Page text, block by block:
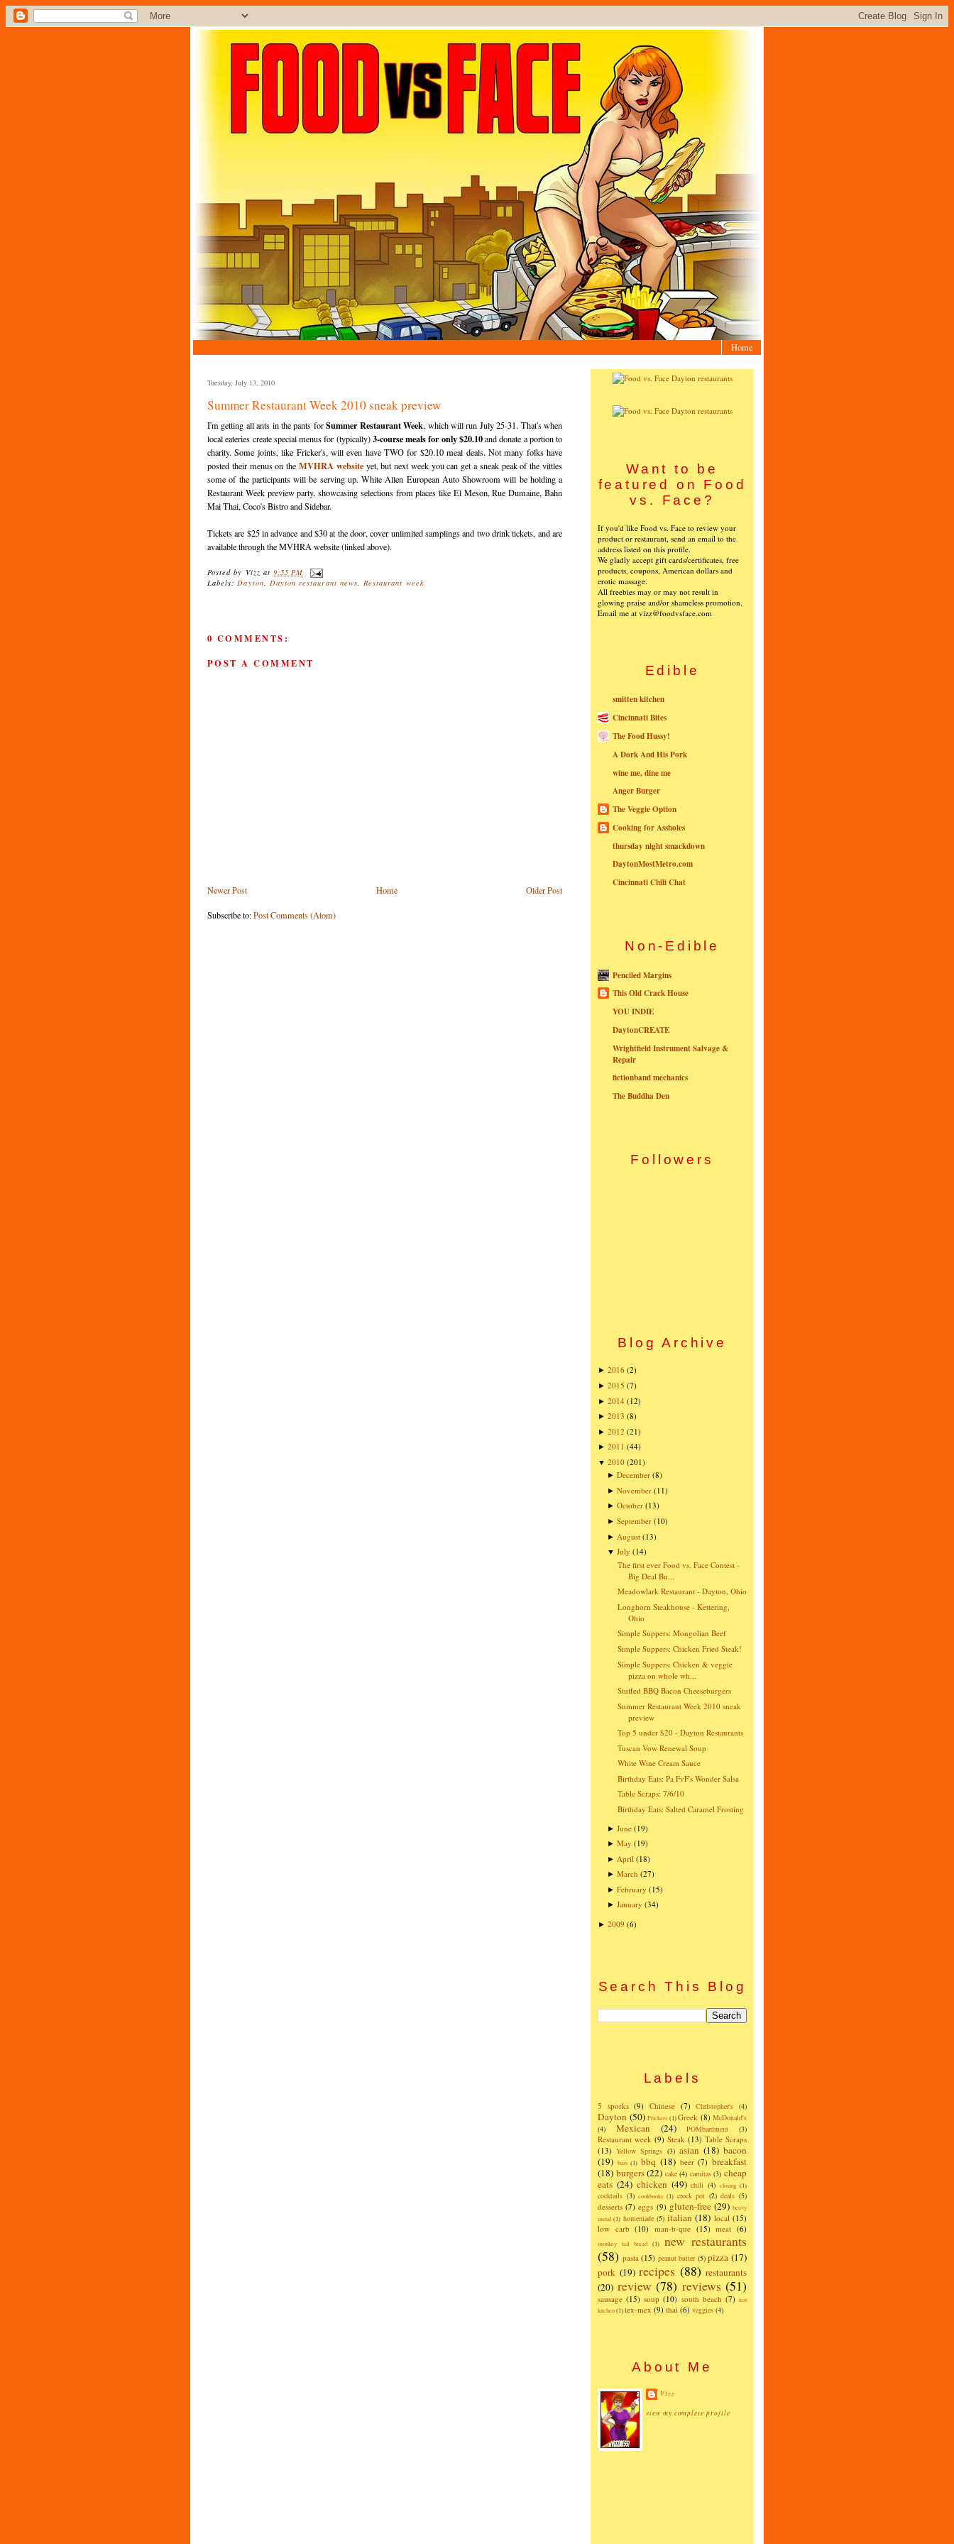
Home
Tuesday, July 13, 2010
Summer Restaurant Week 2010 sneak preview
I'm getting all ants in the pants forSummer Restaurant Week, which will run July 25-31. That's when
local eateries create special menus for (typically)3-course meals for only $20.10and donate a portion to
charity. Some joints, like Fricker's, will even have TWO for $20.10 meal deals. Not many folks have
posted their menus on the MVHRAwebsiteyet, but next week you can get a sneak peak of the vittles
some of the participantswill be serving up. White Allen European Auto Showroom will be holding a
Restaurant Week preview party, showcasing selections from places like El Meson, RueDumaine,Bahn
Mai Thai, Coco's Bistro and Sidebar.
Tickets are $25 in advance and $30 at the door, cover unlimited samplings and two drink tickets, and are
available through theMVHRA website (linked above).
Posted by Vizz at 9:55 PM
Labels:Dayton, Dayton restaurant news,Restaurant week
0 COMMENTS:
POST A COMMENT
Newer Post Older Post
Home
Subscribe to:Post Comments (Atom)
Want to be
featured on Food
vs. Face?
If you'd like Food vs. Face to review your
product or restaurant, send an email to the
address listed on this profile.
We gladly accept gift cards/certificates, free
products, coupons, American dollars and
erotic massage.
All freebies may or may not result in
glowing praise and/or shameless promotion.
Email me at vizz@foodvsface.com
Edible
smitten kitchen
Cincinnati Bites
The Food Hussy!
A Dork And His Pork
wine me, dine me
Anger Burger
The Veggie Option
Cooking for Assholes
thursday night smackdown
DaytonMostMetro.com
Cincinnati Chili Chat
Non-Edible
Penciled Margins
This Old Crack House
YOU INDIE
DaytonCREATE
Wrightfield Instrument Salvage &
Repair
fictionband mechanics
The Buddha Den
Followers
Blog Archive
► 2016 (2)
► 2015 (7)
► 2014 (12)
► 2013 (8)
► 2012 (21)
► 2011 (44)
▼ 2010 (201)
►December (8)
►November (11)
►October (13)
►September (10)
► August (13)
▼July (14)
The first ever Food vs. Face Contest -
Big Deal Bu...
Meadowlark Restaurant - Dayton, Ohio
Longhorn Steakhouse - Kettering,
Ohio
Simple Suppers: Mongolian Beef
Simple Suppers: Chicken Fried Steak!
Simple Suppers: Chicken & veggie
pizza on whole wh...
Stuffed BBQ Bacon Cheeseburgers
Summer Restaurant Week 2010 sneak
preview
Top 5 under $20 - Dayton Restaurants
Tuscan Vow Renewal Soup
White Wine Cream Sauce
Birthday Eats: Pa FvF's Wonder Salsa
Table Scraps: 7/6/10
Birthday Eats: Salted Caramel Frosting
►June (19)
►May (19)
► April (18)
►March (27)
►February (15)
►January (34)
► 2009 (6)
Search This Blog
Labels
5 sporks (9) Chinese (7) Christopher's (4)
Dayton (50) Frickers (1) Greek (8) McDonald's
(4)
Mexican (24) POMbardment (3)
Restaurant week (9) Steak (13) Table Scraps
(13) Yellow Springs (3) asian (18) bacon
(19) bars (1) bbq (18) beer (7) breakfast
(18) burgers(22) cake (4) carnitas (3) cheap
eats (24) chicken (49) chili (4) closing (1)
cocktails (3) cookbooks (1) crock pot (2) deals (5)
desserts (7) eggs (9) gluten-free (29) heavy
metal (1) homemade (5) italian (18) local (15)
low carb (10) man-b-que (15) meat (6)
monkey tail bread (1)
new restaurants
(58) pasta (15) peanut butter (5) pizza (17)
pork (19) recipes (88) restaurants
(20) review (78) reviews (51)
sausage (15) soup (10) south beach (7) test
kitchen(1)tex-mex (9) thai (6) veggies (4)
About Me
Vizz
view my complete profile